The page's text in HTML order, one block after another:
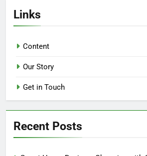
Links
Content
Our Story
Get in Touch
Recent Posts